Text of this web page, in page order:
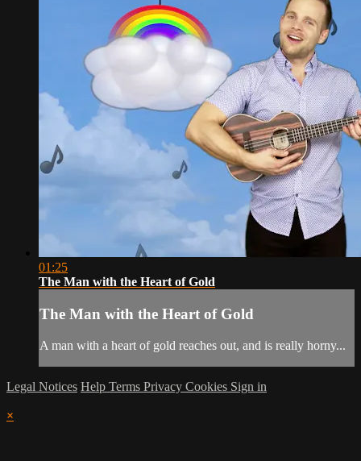
01:25
The Man with the Heart of Gold
The Man with the Heart of Gold
A man with a heart of gold reaches out, and is really horny...
Legal Notices Help Terms Privacy Cookies Sign in
×